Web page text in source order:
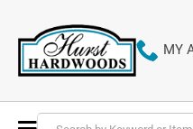
MY